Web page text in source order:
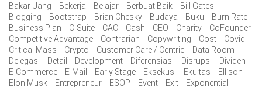
Bakar Uang
Bekerja Belajar Berbuat Baik
Bill Gates
Blogging
Bootstrap Brian Chesky Budaya Buku
Burn Rate
Business Plan
C-Suite CAC Cash CEO Charity
CoFounder
Competitive Advantage
Contrarian Copywriting Cost
Covid
Critical Mass
Crypto Customer Care / Centric
Data Room
Delegasi
Detail Development Diferensiasi Disrupsi
Dividen
E-Commerce
E-Mail Early Stage Eksekusi Ekuitas
Ellison
Elon Musk
Entrepreneur ESOP Event Exit
Exponential